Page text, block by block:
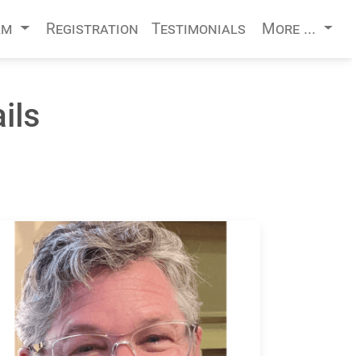
Registration Testimonials More ...